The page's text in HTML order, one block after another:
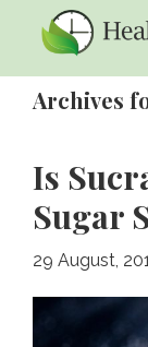
main
content
primary
sidebar
Healthy
Times
Healthy
Times
Archives
Is
Sugar
29 August,